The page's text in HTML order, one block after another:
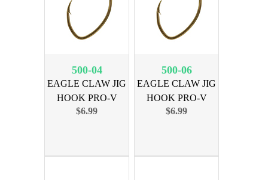
500-04
EAGLE CLAW JIG
HOOK PRO-V
BRNZ SZ 4
$6.99
500-06
EAGLE CLAW JIG
HOOK PRO-V
BRNZ SZ 6
$6.99